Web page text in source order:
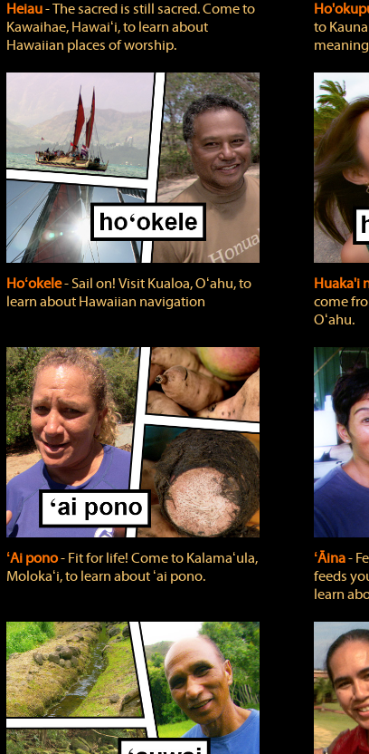
Heiau‐ The sacred is still sacred. Come to
Kawaihae, Hawaiʻi, to learn about
Hawaiian places of worship.
to
Hoʻokele‐ Sail on! Visit Kualoa, Oʻahu, to
learn about Hawaiian navigation
Huaka'i
come
Oʻahu.
ʻAi pono‐ Fit for life! Come to Kalamaʻula,
Molokaʻi, to learn about ʻai pono.
ʻĀina‐
feeds
learn